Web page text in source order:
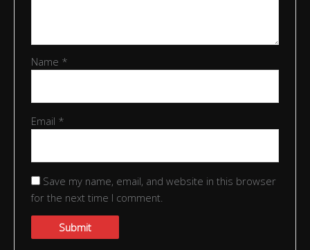
Name *
Email *
Save my name, email, and website in this browser
for the next time I comment.